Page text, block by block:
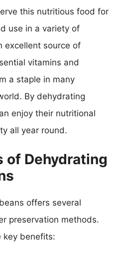
this nutritious food for
use in a variety of
excellent source of
vitamins and
a staple in many
By dehydrating
enjoy their nutritional
all year round.
of Dehydrating
offers several
preservation methods.
key benefits: